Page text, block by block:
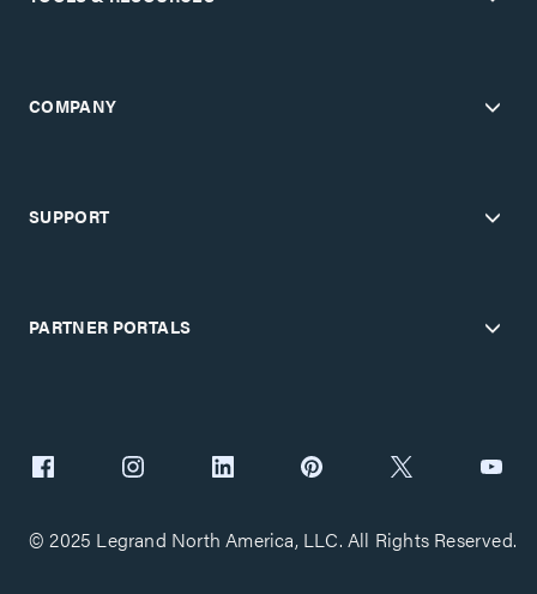
COMPANY
SUPPORT
PARTNER PORTALS
© 2025 Legrand North America, LLC. All Rights Reserved.